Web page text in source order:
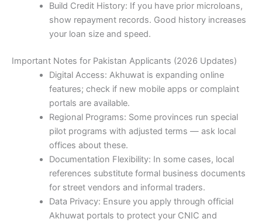
Build Credit History: If you have prior microloans,
show repayment records. Good history increases
your loan size and speed.
Important Notes for Pakistan Applicants (2026 Updates)
Digital Access: Akhuwat is expanding online
features; check if new mobile apps or complaint
portals are available.
Regional Programs: Some provinces run special
pilot programs with adjusted terms — ask local
offices about these.
Documentation Flexibility: In some cases, local
references substitute formal business documents
for street vendors and informal traders.
Data Privacy: Ensure you apply through official
Akhuwat portals to protect your CNIC and